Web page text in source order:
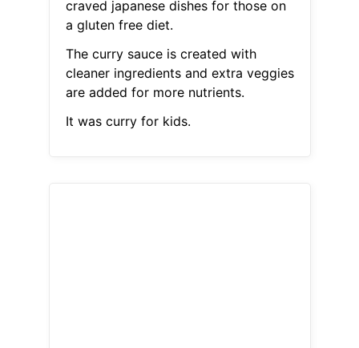
craved japanese dishes for those on
a gluten free diet.
The curry sauce is created with
cleaner ingredients and extra veggies
are added for more nutrients.
It was curry for kids.